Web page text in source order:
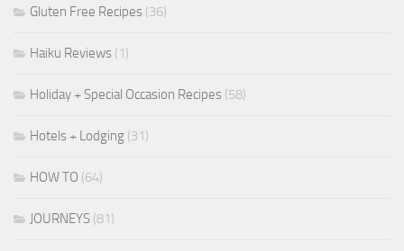
Gluten Free Recipes (36)
Haiku Reviews (1)
Holiday + Special Occasion Recipes (58)
Hotels + Lodging (31)
HOW TO (64)
JOURNEYS (81)